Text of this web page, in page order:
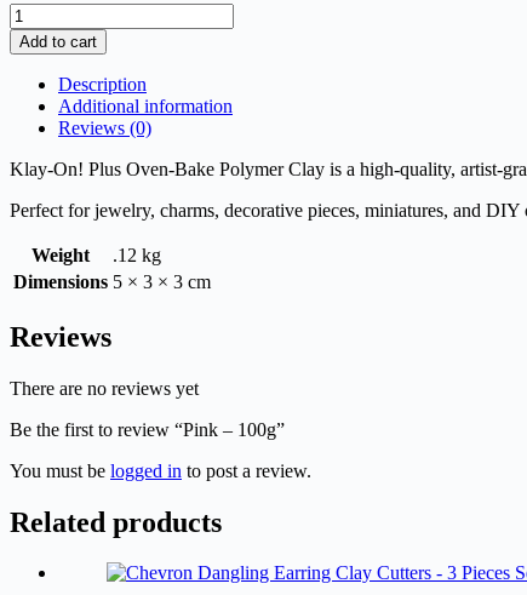
Pink
-
100g
quantity
Add to cart
Description
Additional information
Reviews (0)
Klay-On! Plus Oven-Bake Polymer Clay is a high-quality, artist-
Perfect for jewelry, charms, decorative pieces, miniatures, and
Weight
.12 kg
Dimensions 5 × 3 × 3 cm
Reviews
There are no reviews yet
Be the first to review “Pink – 100g”
You must be logged in to post a review.
Related products